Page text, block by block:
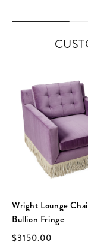
Wright Lounge
Bullion Fringe
$3150.00